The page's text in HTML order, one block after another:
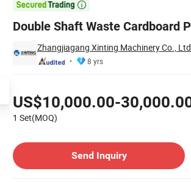

Double Shaft Waste Cardboard
Zhangjiagang Xinting Machinery Co.,
8 yrs
US$10,000.00-
1 Set(MOQ)
Send Inquiry